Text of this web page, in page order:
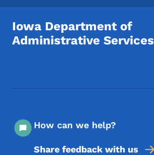
Iowa Department of
Administrative Services
How can we help?
Share feedback with us